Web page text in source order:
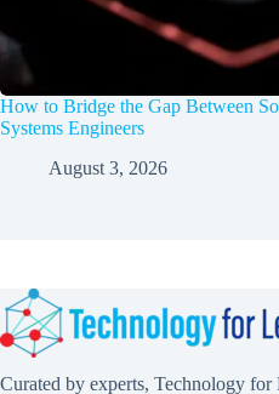
How to Bridge the Gap Between
Systems Engineers
August 3, 2026
Curated by experts, Technology for